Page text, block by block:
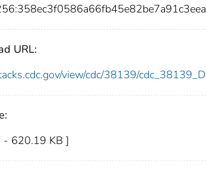
URL:
view/cdc/38139/
- 620.19 KB ]